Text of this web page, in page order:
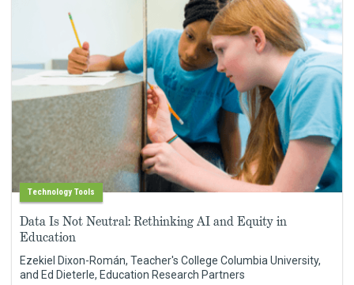
Technology Tools
Data Is Not Neutral: Rethinking AI and Equity in
Education
Ezekiel Dixon-Román, Teacher's College Columbia University,
and Ed Dieterle, Education Research Partners